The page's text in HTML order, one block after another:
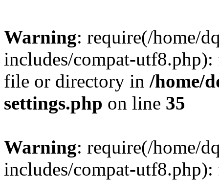
Warning: require(/home/
includes/compat-
file or directory in /home/
settings.php on line 35
Warning: require(/home/
includes/compat-